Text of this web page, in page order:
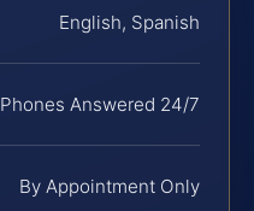
English, Spanish
Phones Answered 24/7
By Appointment Only